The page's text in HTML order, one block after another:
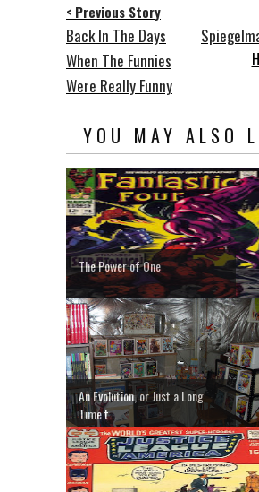
< Previous Story
Back In The Days
When The Funnies
Were Really Funny
YOU MAY ALSO
The Power of One
An Evolution, or Just a Long
Time t...